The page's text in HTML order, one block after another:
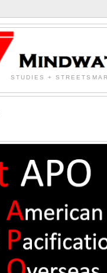
STUDIES +